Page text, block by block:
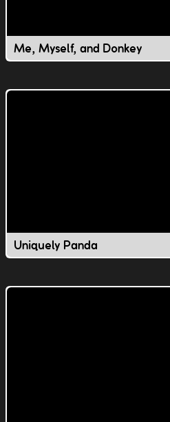
Me, Myself, and Donkey
Uniquely Panda